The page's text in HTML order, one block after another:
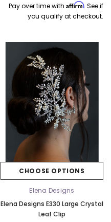
Pay over time with Affirm. See if
you qualify at checkout.
CHOOSE OPTIONS
Elena Designs
Elena Designs E330 Large Crystal
Leaf Clip